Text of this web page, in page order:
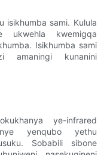
isikhumba sami. Kulula
ukwehla kwemigqa
Isikhumba sami
amaningi kunanini
ye-infrared
yenqubo yethu
Sobabili sibone